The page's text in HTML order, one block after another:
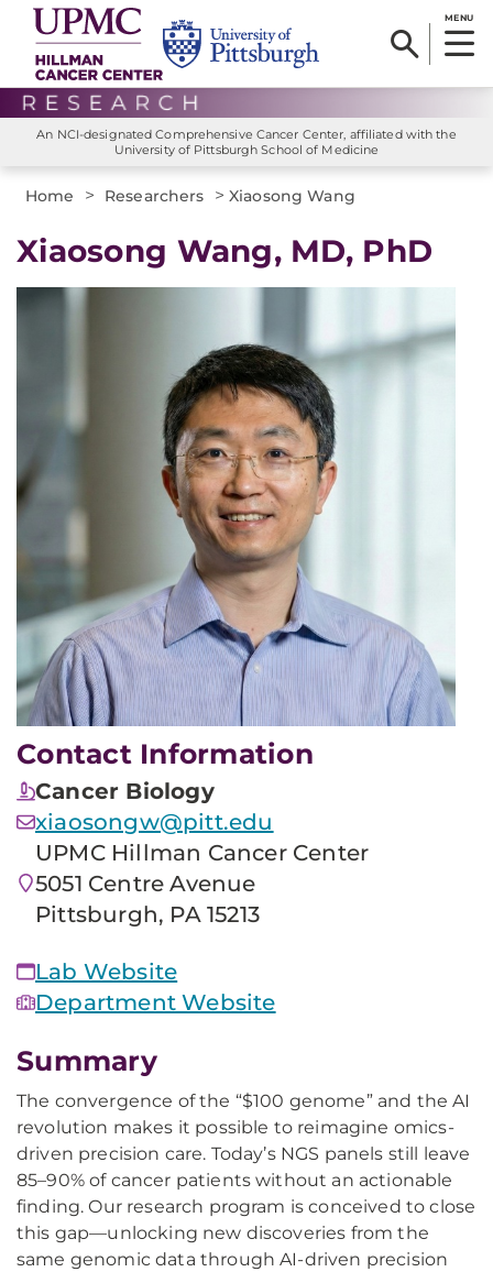
MENU
An NCI-designated Comprehensive Cancer Center, affiliated with the
University of Pittsburgh School of Medicine
Home > Researchers >Xiaosong Wang
Xiaosong Wang, MD, PhD
Contact Information
Cancer Biology
xiaosongw@pitt.edu
UPMC Hillman Cancer Center
5051 Centre Avenue
Pittsburgh, PA 15213
Lab Website
Department Website
Summary
The convergence of the “$100 genome” and the AI
revolution makes it possible to reimagine omics-
driven precision care. Today’s NGS panels still leave
85–90% of cancer patients without an actionable
finding. Our research program is conceived to close
this gap—unlocking new discoveries from the
same genomic data through AI-driven precision